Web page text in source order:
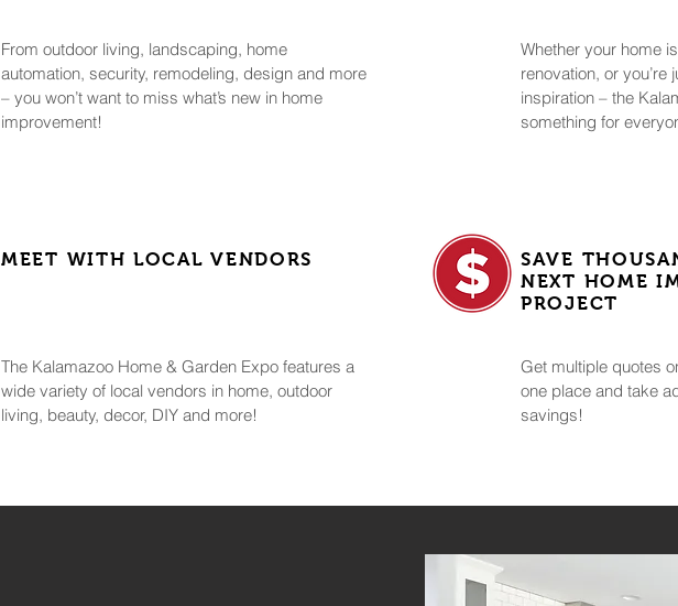
From outdoor living, landscaping, home
automation, security, remodeling, design and more
– you won’t want to miss what’s new in home
improvement!
MEET WITH LOCAL VENDORS
The Kalamazoo Home & Garden Expo features a
wide variety of local vendors in home, outdoor
living, beauty, decor, DIY and more!
Whether your home
renovation, or
inspiration – the
something for
SAVE
NEXT HOME
PROJECT
Get multiple quotes
one place and take
savings!